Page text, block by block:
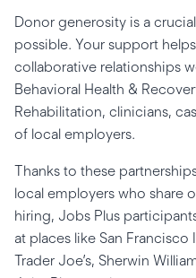
Donor generosity is a
possible. Your support
collaborative relationships
Behavioral Health &
Rehabilitation, clinicians,
of local employers.
Thanks to these
local employers who share
hiring, Jobs Plus
at places like San
Trader Joe’s, Sherwin